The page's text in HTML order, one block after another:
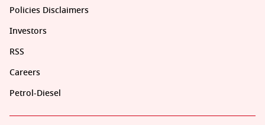
Policies Disclaimers
Investors
RSS
Careers
Petrol-Diesel